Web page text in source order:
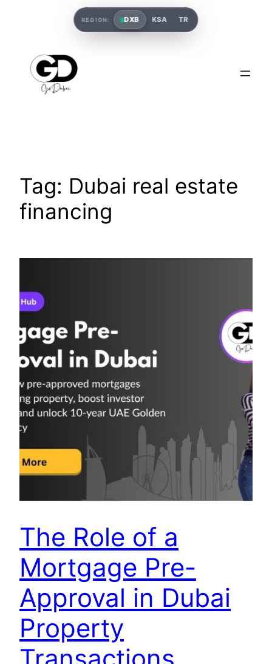
Tag: Dubai real estate
financing
The Role of a
Mortgage Pre-
Approval in Dubai
Property
REGION: DXB KSA TR